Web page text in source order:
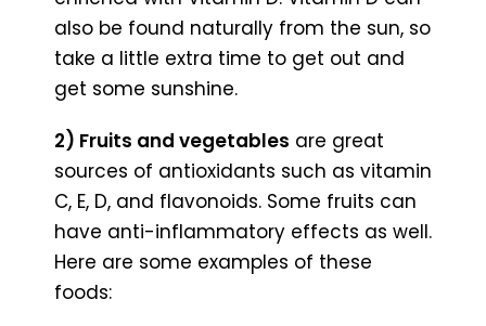
also be found naturally from the sun, so
take a little extra time to get out and
get some sunshine.
2) Fruits and vegetables are great
sources of antioxidants such as vitamin
C, E, D, and flavonoids. Some fruits can
have anti-inflammatory effects as well.
Here are some examples of these
foods: